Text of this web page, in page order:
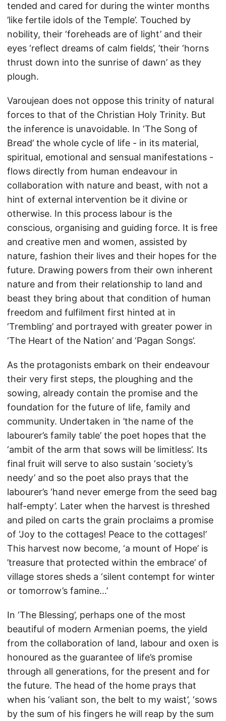
tended and cared for during the winter months
’like fertile idols of the Temple’. Touched by
nobility, their ‘foreheads are of light’ and their
eyes ‘reflect dreams of calm fields’, ’their ‘horns
thrust down into the sunrise of dawn’ as they
plough.
Varoujean does not oppose this trinity of natural
forces to that of the Christian Holy Trinity. But
the inference is unavoidable. In ‘The Song of
Bread’ the whole cycle of life - in its material,
spiritual, emotional and sensual manifestations -
flows directly from human endeavour in
collaboration with nature and beast, with not a
hint of external intervention be it divine or
otherwise. In this process labour is the
conscious, organising and guiding force. It is free
and creative men and women, assisted by
nature, fashion their lives and their hopes for the
future. Drawing powers from their own inherent
nature and from their relationship to land and
beast they bring about that condition of human
freedom and fulfilment first hinted at in
‘Trembling’ and portrayed with greater power in
‘The Heart of the Nation’ and ‘Pagan Songs’.
As the protagonists embark on their endeavour
their very first steps, the ploughing and the
sowing, already contain the promise and the
foundation for the future of life, family and
community. Undertaken in ’the name of the
labourer’s family table’ the poet hopes that the
‘ambit of the arm that sows will be limitless’. Its
final fruit will serve to also sustain ‘society’s
needy’ and so the poet also prays that the
labourer’s ‘hand never emerge from the seed bag
half-empty’. Later when the harvest is threshed
and piled on carts the grain proclaims a promise
of ‘Joy to the cottages! Peace to the cottages!’
This harvest now become, ‘a mount of Hope’ is
’treasure that protected within the embrace’ of
village stores sheds a ‘silent contempt for winter
or tomorrow’s famine…’
In ‘The Blessing’, perhaps one of the most
beautiful of modern Armenian poems, the yield
from the collaboration of land, labour and oxen is
honoured as the guarantee of life’s promise
through all generations, for the present and for
the future. The head of the home prays that
when his ‘valiant son, the belt to my waist’, ‘sows
by the sum of his fingers he will reap by the sum